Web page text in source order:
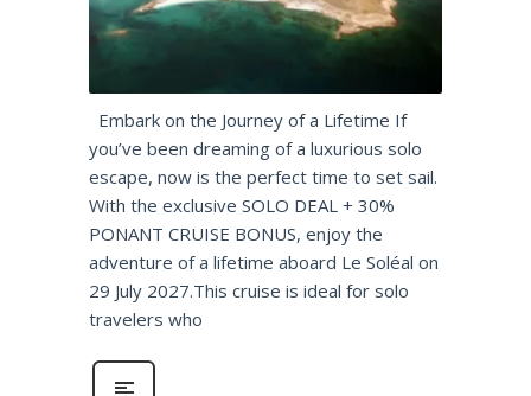
Embark on the Journey of a Lifetime If
you’ve been dreaming of a luxurious solo
escape, now is the perfect time to set sail.
With the exclusive SOLO DEAL + 30%
PONANT CRUISE BONUS, enjoy the
adventure of a lifetime aboard Le Soléal on
29 July 2027.This cruise is ideal for solo
travelers who